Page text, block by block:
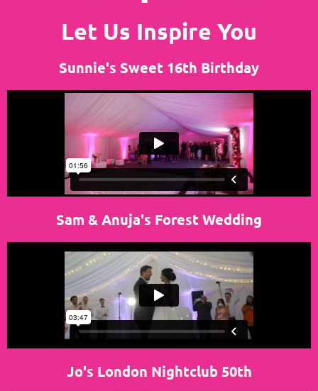
Let Us Inspire You
Sunnie's Sweet 16th Birthday
Sam & Anuja's ForestWedding
Jo's London Nightclub 50th